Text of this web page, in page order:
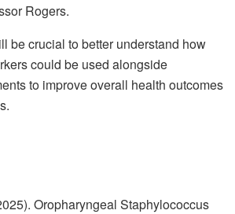
Rogers.
be crucial to better understand how
could be used alongside
to improve overall health outcomes
Oropharyngeal Staphylococcus